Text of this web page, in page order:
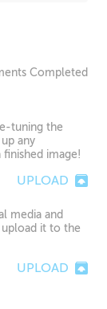
Completed
tuning the
any
image!
UPLOAD
media and
it to the
UPLOAD